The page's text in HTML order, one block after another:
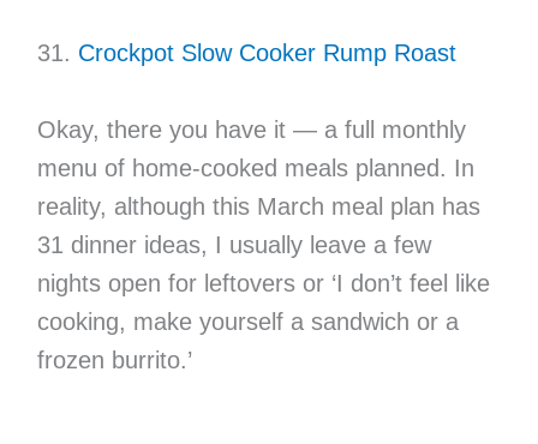
31. Crockpot Slow Cooker Rump Roast
Okay, there you have it — a full monthly
menu of home-cooked meals planned. In
reality, although this March meal plan has
31 dinner ideas, I usually leave a few
nights open for leftovers or ‘I don’t feel like
cooking, make yourself a sandwich or a
frozen burrito.’